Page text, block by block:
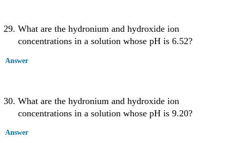
What are the hydronium and hydroxide ion
concentrations in a solution whose pH is 6.52?
Answer
What are the hydronium and hydroxide ion
concentrations in a solution whose pH is 9.20?
Answer